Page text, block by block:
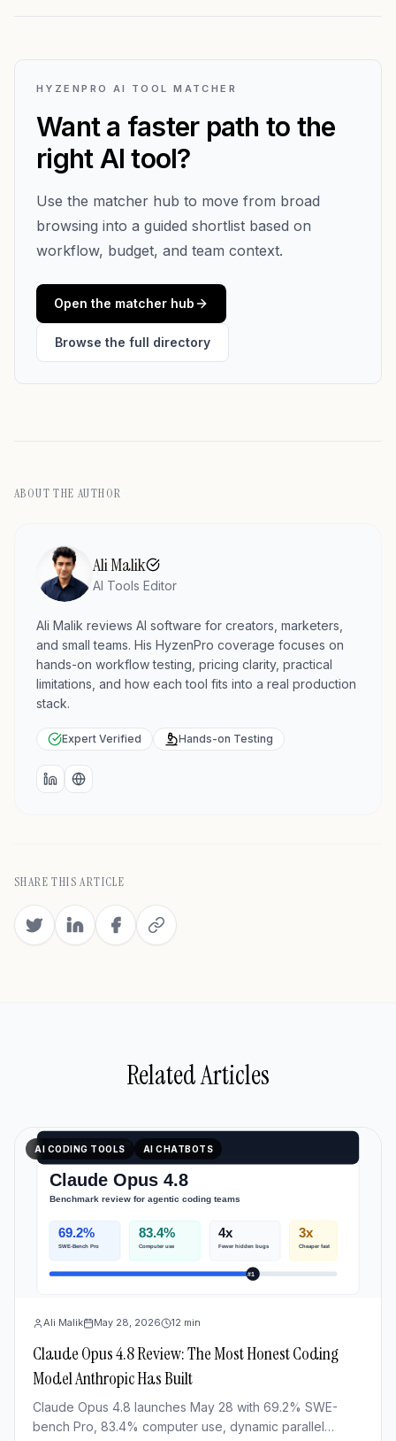
HYZENPRO AI TOOL MATCHER
Want a faster path to the
right AI tool?
Use the matcher hub to move from broad
browsing into a guided shortlist based on
workflow, budget, and team context.
Open the matcher hub
Browse the full directory
ABOUT THE AUTHOR
Ali Malik
AI Tools Editor
Ali Malik reviews AI software for creators, marketers,
and small teams. His HyzenPro coverage focuses on
hands-on workflow testing, pricing clarity, practical
limitations, and how each tool fits into a real production
stack.
Expert Verified Hands-on Testing
LinkedInWebsite
SHARE THIS ARTICLE
Related Articles
AI CODING TOOLS AI CHATBOTS
Ali Malik May 28, 2026 12 min
Claude Opus 4.8 Review: The Most Honest Coding
Model Anthropic Has Built
Claude Opus 4.8 launches May 28 with 69.2% SWE-
bench Pro, 83.4% computer use, dynamic parallel